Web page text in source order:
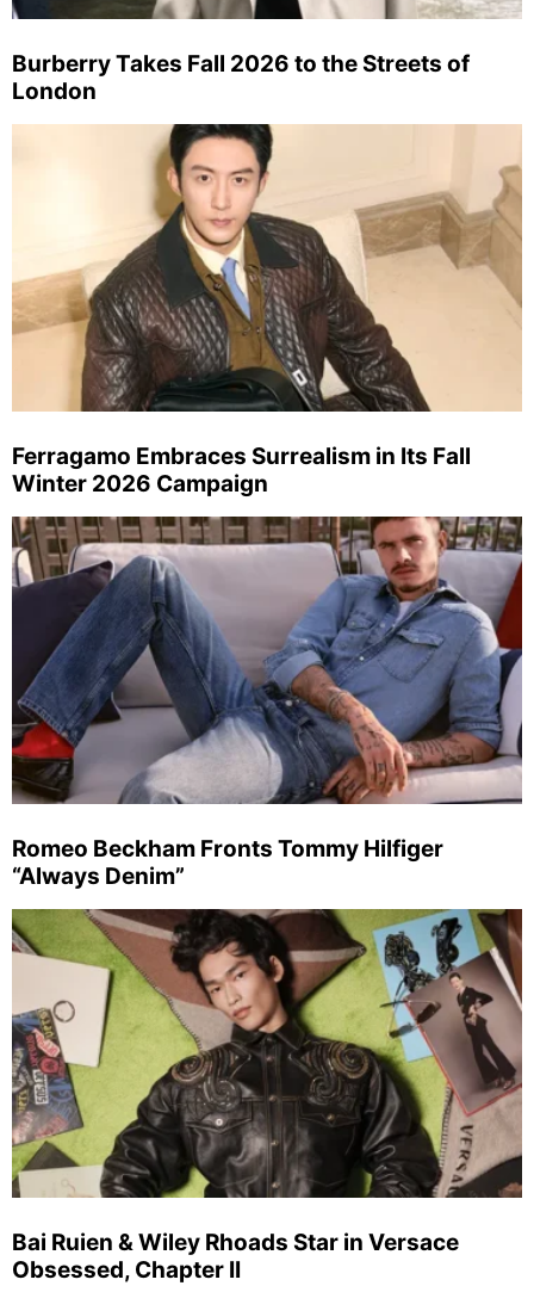
Burberry Takes Fall 2026 to the Streets of
London
Ferragamo Embraces Surrealism in Its Fall
Winter 2026 Campaign
Romeo Beckham Fronts Tommy Hilfiger
“Always Denim”
Bai Ruien & Wiley Rhoads Star in Versace
Obsessed, Chapter II